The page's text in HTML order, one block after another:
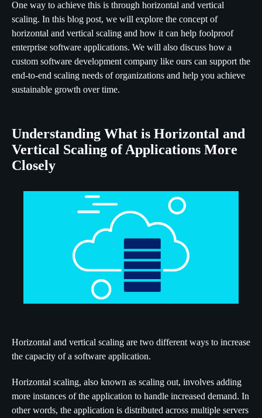
One way to achieve this is through horizontal and vertical
scaling. In this blog post, we will explore the concept of
horizontal and vertical scaling and how it can help foolproof
enterprise software applications. We will also discuss how a
custom software development company like ours can support the
end-to-end scaling needs of organizations and help you achieve
sustainable growth over time.
Understanding What is Horizontal and
Vertical Scaling of Applications More
Closely
Horizontal and vertical scaling are two different ways to increase
the capacity of a software application.
Horizontal scaling, also known as scaling out, involves adding
more instances of the application to handle increased demand. In
other words, the application is distributed across multiple servers